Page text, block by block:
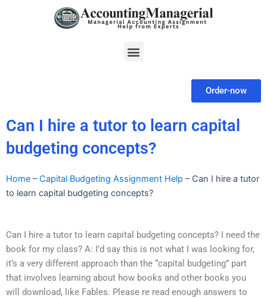
Menu
Order-now
Can I hire a tutor to learn capital
budgeting concepts?
Home –Capital Budgeting Assignment Help – Can I hire a tutor
to learn capital budgeting concepts?
Can I hire a tutor to learn capital budgeting concepts? I need the
book for my class? A: I’d say this is not what I was looking for,
it’s a very different approach than the “capital budgeting” part
that involves learning about how books and other books you
will download, like Fables. Please re read enough answers to